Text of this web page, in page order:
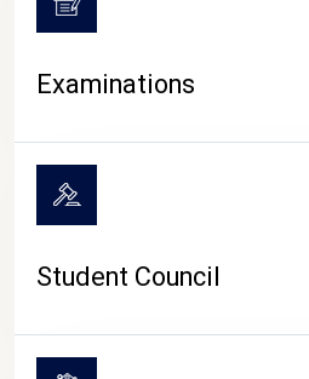
Examinations
Student Council